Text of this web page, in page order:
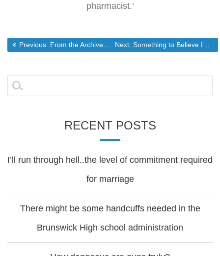
pharmacist.’
Post
navigation
Previous: Previous post:
From the Archives… Debunking Flu Shot Myths with Megan Pond – Episode 140 – Off The Grid News Next: Next post:
Something to Believe In
Search
for:
RECENT POSTS
I’ll run through hell..the level of commitment required
for marriage
There might be some handcuffs needed in the
Brunswick High school administration